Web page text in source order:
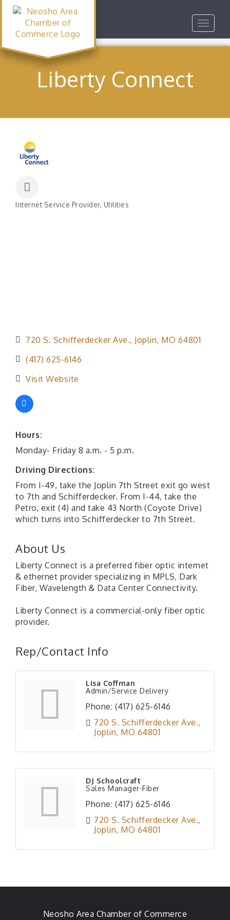
Toggle
Liberty Connect
Internet Service Provider Utilities
720 S. Schifferdecker Ave. Joplin MO 64801
(417) 625-6146
Visit Website
Hours:
Monday- Friday 8 a.m. - 5 p.m.
Driving Directions:
From I-49, take the Joplin 7th Street exit go west
to 7th and Schifferdecker. From I-44, take the
Petro, exit (4) and take 43 North (Coyote Drive)
which turns into Schifferdecker to 7th Street.
About Us
Liberty Connect is a preferred fiber optic internet
& ethernet provider specializing in MPLS, Dark
Fiber, Wavelength & Data Center Connectivity.
Liberty Connect is a commercial-only fiber optic
provider.
Rep/Contact Info
Lisa Coffman
Admin/Service Delivery
Phone: (417) 625-6146
720 S. Schifferdecker Ave.
Joplin MO 64801
DJ Schoolcraft
Sales Manager-Fiber
Phone: (417) 625-6146
720 S. Schifferdecker Ave.
Joplin MO 64801
Neosho Area Chamber of Commerce